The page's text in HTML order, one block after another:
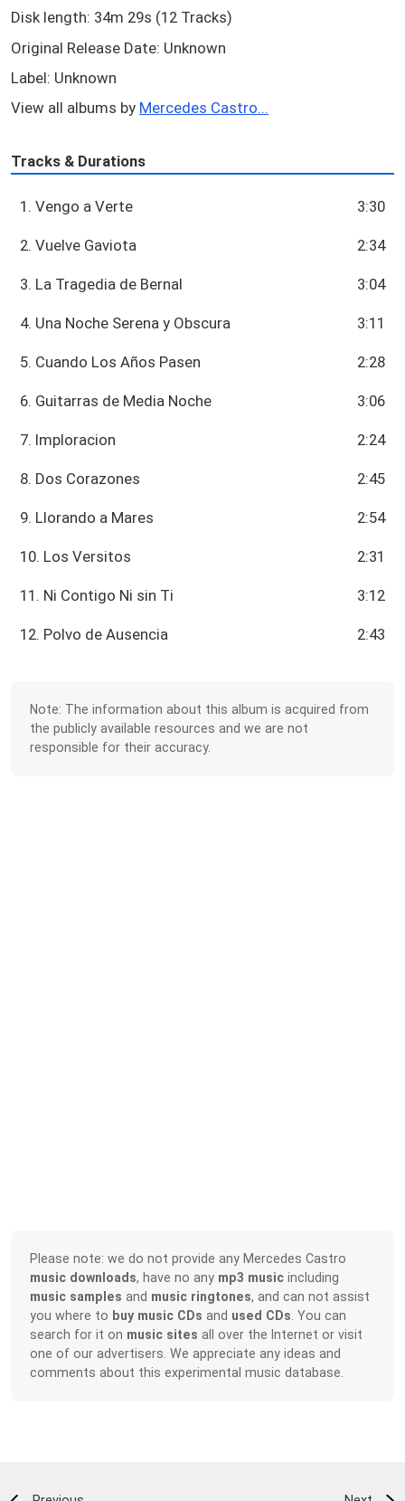
Disk length: 34m 29s (12 Tracks)
Original Release Date: Unknown
Label: Unknown
View all albums by Mercedes Castro...
Tracks & Durations
1. Vengo a Verte 3:30
2. Vuelve Gaviota 2:34
3. La Tragedia de Bernal 3:04
4. Una Noche Serena y Obscura 3:11
5. Cuando Los Años Pasen 2:28
6. Guitarras de Media Noche 3:06
7. Imploracion 2:24
8. Dos Corazones 2:45
9. Llorando a Mares 2:54
10. Los Versitos 2:31
11. Ni Contigo Ni sin Ti 3:12
12. Polvo de Ausencia 2:43
Note: The information about this album is acquired from
the publicly available resources and we are not
responsible for their accuracy.
Please note: we do not provide any Mercedes Castro
music downloads, have no any mp3 music including
music samples and music ringtones, and can not assist
you where to buy music CDs and used CDs . You can
search for it on music sites all over the Internet or visit
one of our advertisers. We appreciate any ideas and
comments about this experimental music database.